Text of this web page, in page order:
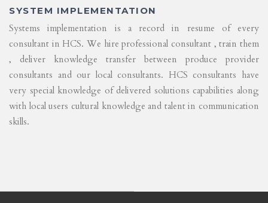
SYSTEM IMPLEMENTATION
Systems implementation is a record in resume of every
consultant in HCS. We hire professional consultant , train them
, deliver knowledge transfer between produce provider
consultants and our local consultants. HCS consultants have
very special knowledge of delivered solutions capabilities along
with local users cultural knowledge and talent in communication
skills.